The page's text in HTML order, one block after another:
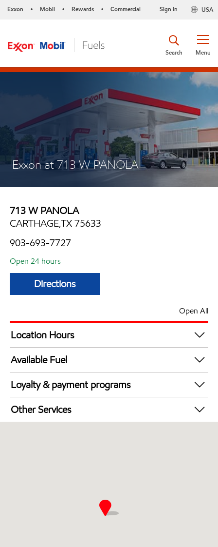
Exxon • Mobil • Rewards • Commercial USA
Sign in
Menu
Search
Exxon at 713 W PANOLA
713 W PANOLA
CARTHAGE,TX 75633
903-693-7727
Open 24 hours
Directions
Open All
Location Hours
24 hours
Available Fuel
Synergy Diesel Efficient / Diesel
Loyalty & payment programs
Exxon Mobil Rewards+ in-store offers
Walmart+
Other Services